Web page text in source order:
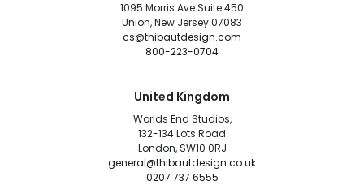
1095 Morris Ave Suite 450
Union, New Jersey 07083
cs@thibautdesign.com
800-223-0704
United Kingdom
Worlds End Studios,
132-134 Lots Road
London, SW10 0RJ
general@thibautdesign.co.uk
0207 737 6555